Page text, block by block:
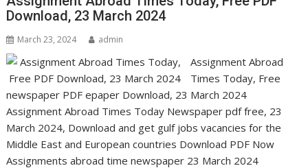
Download, 23 March 2024
March 23, 2024 admin
Assignment Abroad
Times Today, Free
newspaper PDF epaper Download, 23 March 2024
Assignment Abroad Times Today Newspaper pdf free, 23
March 2024, Download and get gulf jobs vacancies for the
Middle East and European countries Download PDF Now
Assignments abroad time newspaper 23 March 2024